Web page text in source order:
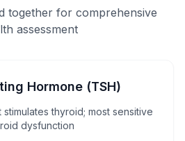
together for comprehensive
assessment
Hormone (TSH)
thyroid; most sensitive
dysfunction